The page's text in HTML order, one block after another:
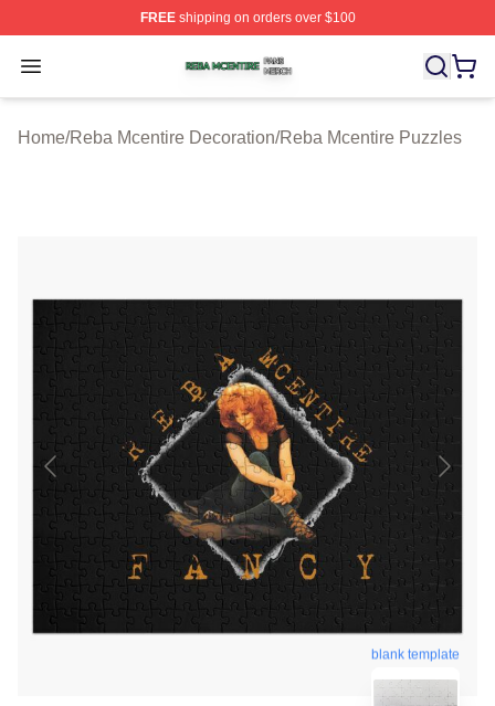
FREEshipping on orders over $100
Open menu
Reba Mcentire Shop ⚡️ Officially Licensed Reba
Home/Reba Mcentire Decoration/Reba Mcentire Puzzles
blank template